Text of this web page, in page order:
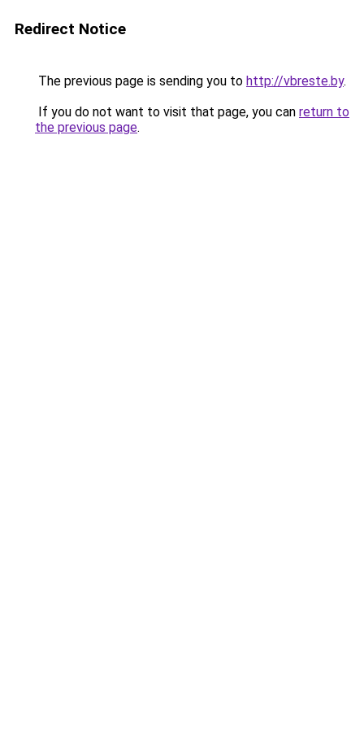
Redirect Notice
The previous page is sending you to http://vbreste.by.
If you do not want to visit that page, you can return to
the previous page.